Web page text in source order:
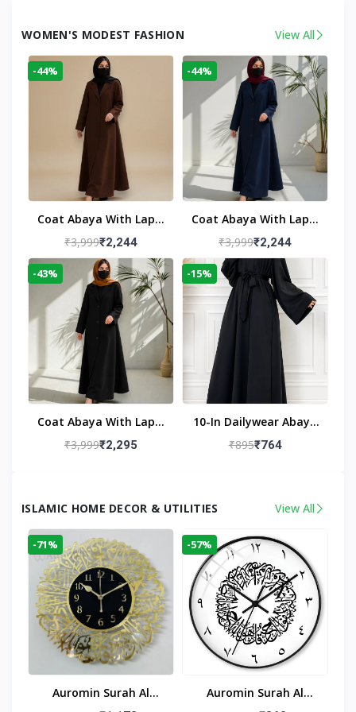
WOMEN'S MODEST FASHION View All
-44%
Coat Abaya With Lapel
Collar
₹3,999₹2,244
-44%
Coat Abaya With Lapel
Collar Navy Blue
₹3,999₹2,244
-43%
Coat Abaya With Lapel
Collar (Black)
₹3,999₹2,295
-15%
10-In Dailywear Abaya
In Black | Casual
₹895₹764
ISLAMIC HOME DECOR & UTILITIES View All
-71%
Auromin Surah Al
-57%
Auromin Surah Al